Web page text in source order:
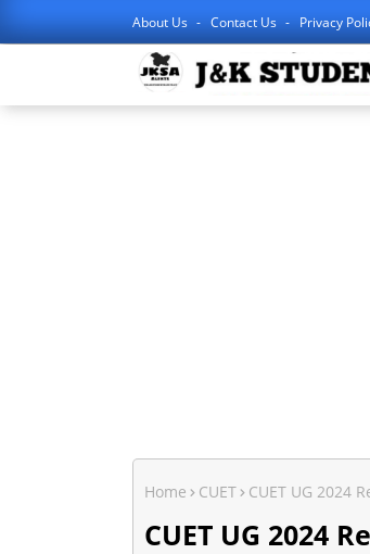
About Us Contact Us Privacy
Home CUET CUET UG 2024
CUET UG 2024